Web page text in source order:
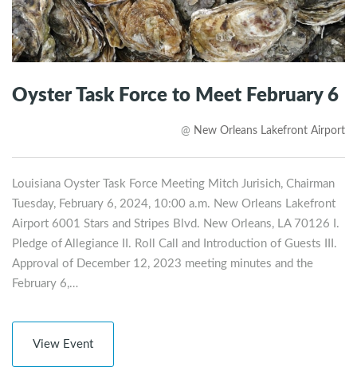
Oyster Task Force to Meet February 6
@ New Orleans Lakefront Airport
Louisiana Oyster Task Force Meeting Mitch Jurisich, Chairman
Tuesday, February 6, 2024, 10:00 a.m. New Orleans Lakefront
Airport 6001 Stars and Stripes Blvd. New Orleans, LA 70126 I.
Pledge of Allegiance II. Roll Call and Introduction of Guests III.
Approval of December 12, 2023 meeting minutes and the
February 6,…
View Event